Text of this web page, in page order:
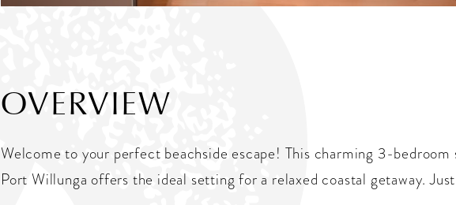
OVERVIEW
Welcome to your perfect beachside escape! This charming 3-bedroom
Port Willunga offers the ideal setting for a relaxed coastal getaway.